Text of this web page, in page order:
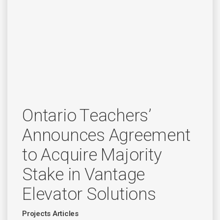
Ontario Teachers’
Announces Agreement
to Acquire Majority
Stake in Vantage
Elevator Solutions
Projects Articles